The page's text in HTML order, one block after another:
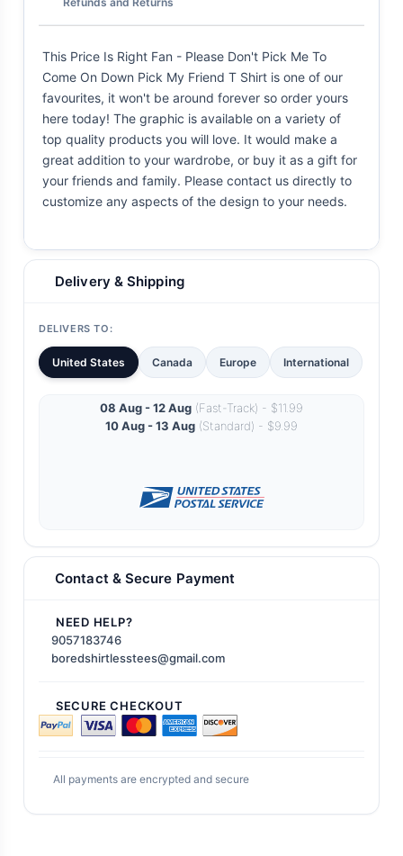
This Price Is Right Fan - Please Don't Pick Me To
Come On Down Pick My Friend T Shirt is one of our
favourites, it won't be around forever so order yours
here today! The graphic is available on a variety of
top quality products you will love. It would make a
great addition to your wardrobe, or buy it as a gift for
your friends and family. Please contact us directly to
customize any aspects of the design to your needs.
Delivery & Shipping
DELIVERS TO:
United States Canada Europe International
08 Aug - 12 Aug (Fast-Track) - $11.99
10 Aug - 13 Aug (Standard) - $9.99
Contact & Secure Payment
NEED HELP?
9057183746
boredshirtlesstees@gmail.com
SECURE CHECKOUT
All payments are encrypted and secure